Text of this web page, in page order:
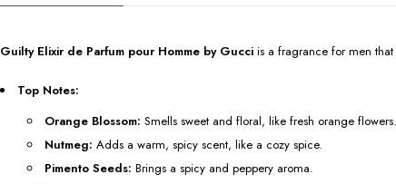
Guilty Elixir de Parfum pour Homme by Gucci is a fragrance for men
Top Notes:
Orange Blossom: Smells sweet and floral, like fresh orange flowers.
Nutmeg: Adds a warm, spicy scent, like a cozy spice.
Pimento Seeds: Brings a spicy and peppery aroma.